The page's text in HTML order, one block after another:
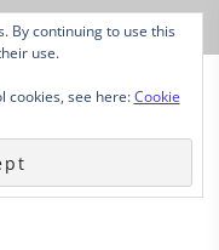
By continuing to use this
use.
cookies, see here:Cookie